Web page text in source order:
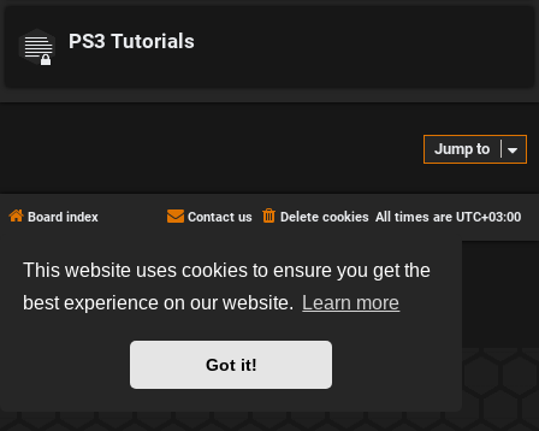
This website uses cookies to ensure you get the
best experience on our website.
Learn more
Got it!
PS3 Tutorials
Jump to
Board index All times are UTC+03:00
Delete cookies
Contact us
*Hexagon style byMannixMD
Powered by phpBB® Forum Software © phpBB Limited